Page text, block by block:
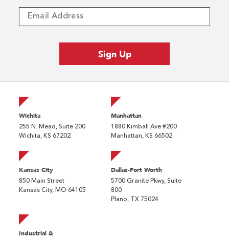
Wichita
255 N. Mead, Suite 200
Wichita, KS 67202
Manhattan
1880 Kimball Ave #200
Manhattan, KS 66502
Kansas City
850 Main Street
Kansas City, MO 64105
Dallas-Fort Worth
5700 Granite Pkwy, Suite
800
Plano, TX 75024
Industrial &